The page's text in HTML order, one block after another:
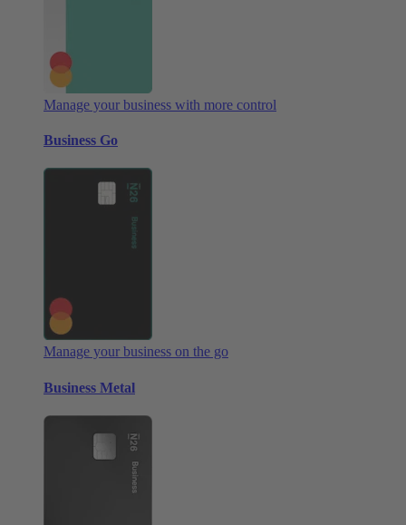
Manage your business with more control
Business Go
Manage your business on the go
Business Metal